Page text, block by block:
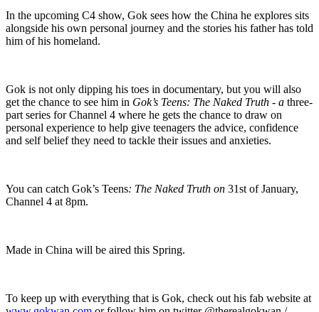
In the upcoming C4 show, Gok sees how the China he explores sits
alongside his own personal journey and the stories his father has told
him of his homeland.
Gok is not only dipping his toes in documentary, but you will also
get the chance to see him in Gok’s Teens: The Naked Truth - a three-
part series for Channel 4 where he gets the chance to draw on
personal experience to help give teenagers the advice, confidence
and self belief they need to tackle their issues and anxieties.
You can catch Gok’s Teens: The Naked Truth on 31st of January,
Channel 4 at 8pm.
Made in China will be aired this Spring.
To keep up with everything that is Gok, check out his fab website at